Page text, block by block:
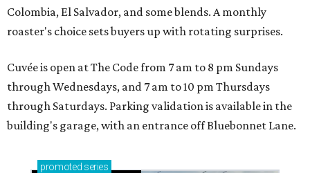
Colombia, El Salvador, and some blends. A monthly
roaster's choice sets buyers up with rotating surprises.
Cuvée is open at The Code from 7 am to 8 pm Sundays
through Wednesdays, and 7 am to 10 pm Thursdays
through Saturdays. Parking validation is available in the
building's garage, with an entrance off Bluebonnet Lane.
promoted series